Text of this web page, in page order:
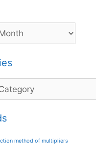
method of multipliers